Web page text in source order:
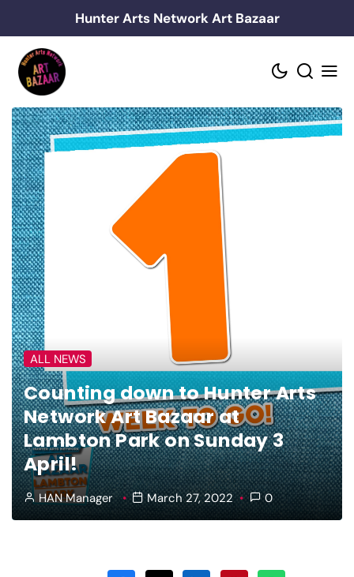
to
content
Hunter Arts Network Art Bazaar
ALL NEWS
Counting down to Hunter Arts
Network Art Bazaar at
Lambton Park on Sunday 3
April!
HAN Manager March 27, 2022 0